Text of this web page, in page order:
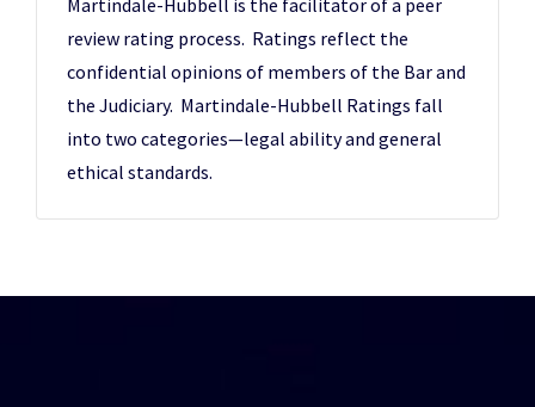
review rating process. Ratings reflect the
confidential opinions of members of the Bar and
the Judiciary. Martindale-Hubbell Ratings fall
into two categories—legal ability and general
ethical standards.